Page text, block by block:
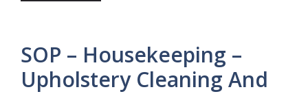
SOP – Housekeeping –
Upholstery Cleaning And